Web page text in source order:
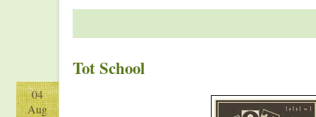
Tot School
04
Aug